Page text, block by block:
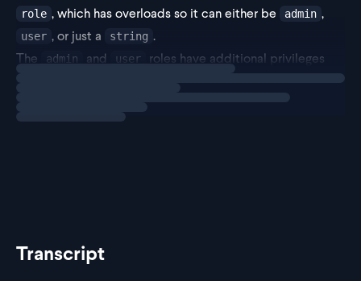
role , which has overloads so it can either be admin ,
user , or just a string .
The
admin and user
roles have additional privileges
like deleting and editing.
It loo
Loading
Transcript